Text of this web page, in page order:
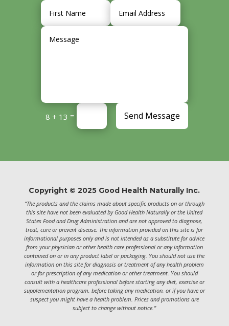
8 + 13 = Send Message
Copyright © 2025 Good Health Naturally Inc.
“The products and the claims made about specific products on or through
this site have not been evaluated by Good Health Naturally or the United
States Food and Drug Administration and are not approved to diagnose,
treat, cure or prevent disease. The information provided on this site is for
informational purposes only and is not intended as a substitute for advice
from your physician or other health care professional or any information
contained on or in any product label or packaging. You should not use the
information on this site for diagnosis or treatment of any health problem
or for prescription of any medication or other treatment. You should
consult with a healthcare professional before starting any diet, exercise or
supplementation program, before taking any medication, or if you have or
suspect you might have a health problem. Prices and promotions are
subject to change without notice.”